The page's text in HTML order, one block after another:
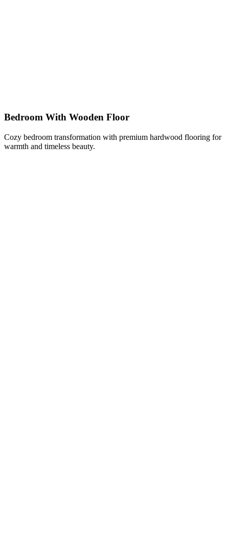
Bedroom With Wooden Floor
Cozy bedroom transformation with premium hardwood flooring for
warmth and timeless beauty.